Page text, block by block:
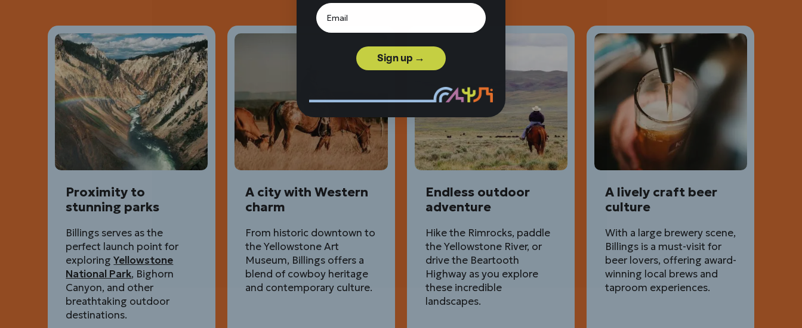
Proximity to
stunning parks
Billings serves as the
perfect launch point for
exploringYellowstone
National Park, Bighorn
Canyon, and other
breathtaking outdoor
destinations.
A city with Western
charm
From historic downtown to
the Yellowstone Art
Museum, Billings offers a
blend of cowboy heritage
and contemporary culture.
Endless outdoor
adventure
Hike the Rimrocks, paddle
the Yellowstone River, or
drive the Beartooth
Highway as you explore
these incredible
landscapes.
A lively craft beer
culture
With a large brewery scene,
Billings is a must-visit for
beer lovers, offering award-
winning local brews and
taproom experiences.
Sign up →